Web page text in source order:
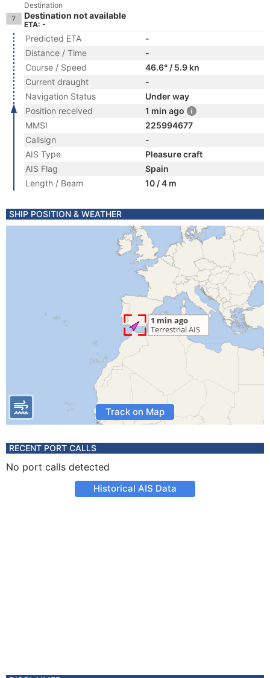
Destination
Destination not available
ETA: -
Predicted ETA
-
Distance / Time
-
Course / Speed
46.6° / 5.9 kn
Current draught
-
Navigation Status
Under way
Position received
1 min ago
MMSI
225994677
Callsign
-
AIS Type
Pleasure craft
AIS Flag
Spain
Length / Beam
10 / 4 m
SHIP POSITION & WEATHER
Track on Map
RECENT PORT CALLS
No port calls detected
Historical AIS Data